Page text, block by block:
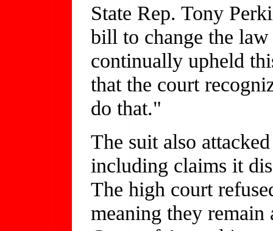
State Rep. Tony
bill to change the
continually upheld
that the court
do that."
The suit also
including claims it
The high court
meaning they